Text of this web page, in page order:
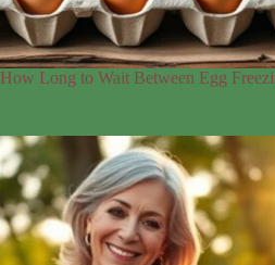
How Long to Wait Between Egg